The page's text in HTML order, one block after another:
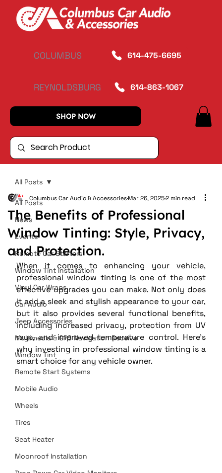
COLUMBUS 614-475-6695
REYNOLDSBURG 614-863-1067
SHOP NOW
All Posts
News
Events
Remote Car Starters
Window Tint Installation
Vinyl Car Wraps
Car Audio
Jeep Accessories
Multimedia & GPS Navigation Receive
Window Tint
Remote Start Systems
Mobile Audio
Wheels
Tires
Seat Heater
Moonroof Installation
All Posts
The Benefits of Professional
Window Tinting: Style, Privacy,
and Protection.
Columbus Car Audio & AccessoriesMar 26, 20252 min read
When it comes to enhancing your vehicle,
professional window tinting is one of the most
effective upgrades you can make. Not only does
it add a sleek and stylish appearance to your car,
but it also provides several functional benefits,
including increased privacy, protection from UV
rays, and improved temperature control. Here’s
why investing in professional window tinting is a
smart choice for any vehicle owner.